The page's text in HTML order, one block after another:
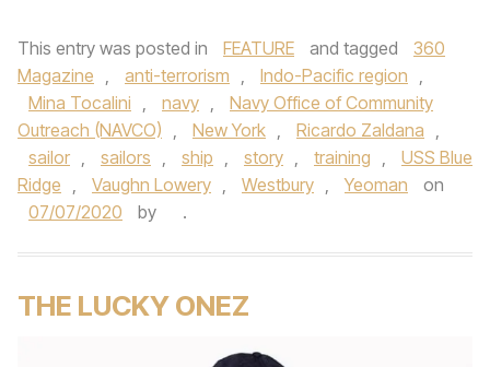
This entry was posted in FEATURE and tagged
360
Magazine , anti-terrorism , Indo-Pacific region ,
Mina Tocalini , navy ,
Navy Office of Community
Outreach (NAVCO) , New York , Ricardo Zaldana ,
sailor , sailors , ship , story , training ,
USS Blue
Ridge , Vaughn Lowery , Westbury , Yeoman
on
07/07/2020
by .
THE LUCKY ONEZ